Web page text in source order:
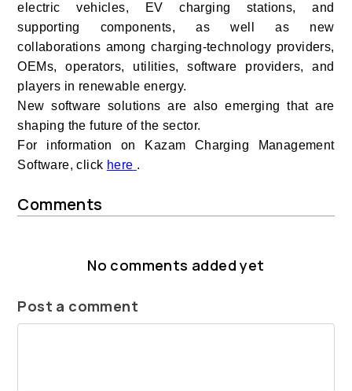
electric vehicles, EV charging stations, and
supporting components, as well as new
collaborations among charging-technology providers,
OEMs, operators, utilities, software providers, and
players in renewable energy.
New software solutions are also emerging that are
shaping the future of the sector.
For information on Kazam Charging Management
Software, click here .
Comments
No comments added yet
Post a comment